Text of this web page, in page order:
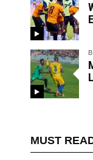
MUST